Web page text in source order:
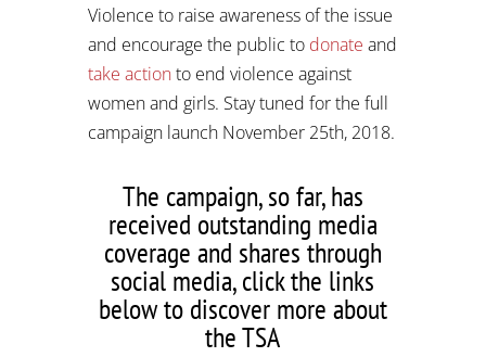
Violence to raise awareness of the issue
and encourage the public to donate and
take actionto end violence against
women and girls. Stay tuned for the full
campaign launch November 25th, 2018.
The campaign, so far, has
received outstanding media
coverage and shares through
social media, click the links
below to discover more about
the TSA